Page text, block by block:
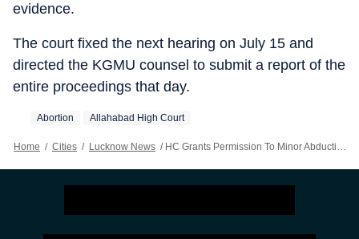
evidence.
The court fixed the next hearing on July 15 and
directed the KGMU counsel to submit a report of the
entire proceedings that day.
Abortion Allahabad High Court
Home / Cities / Lucknow News / HC Grants Permission To Minor Abduction Victim To Undergo Abortion